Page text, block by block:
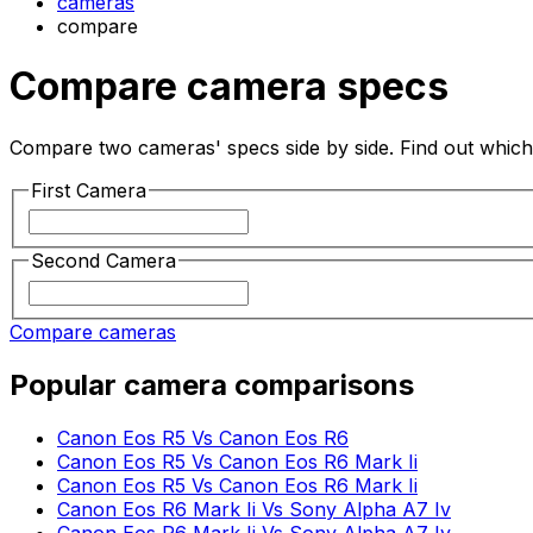
compare
Compare camera specs
Compare two cameras' specs side by side. Find out
First Camera
Second Camera
Compare cameras
Popular camera comparisons
Canon Eos R5 Vs Canon Eos R6
Canon Eos R5 Vs Canon Eos R6 Mark Ii
Canon Eos R5 Vs Canon Eos R6 Mark Ii
Canon Eos R6 Mark Ii Vs Sony Alpha A7 Iv